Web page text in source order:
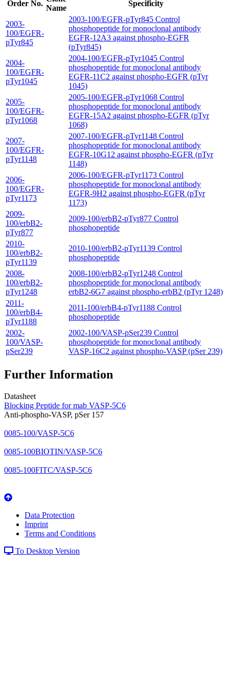
Order No.
Name
Specificity
2003-
100/EGFR-
pTyr845
2003-100/EGFR-pTyr845 Control
phosphopeptide for monoclonal antibody
EGFR-12A3 against phospho-EGFR
(pTyr845)
2004-
100/EGFR-
pTyr1045
2004-100/EGFR-pTyr1045 Control
phosphopeptide for monoclonal antibody
EGFR-11C2 against phospho-EGFR (pTyr
1045)
2005-
100/EGFR-
pTyr1068
2005-100/EGFR-pTyr1068 Control
phosphopeptide for monoclonal antibody
EGFR-15A2 against phospho-EGFR (pTyr
1068)
2007-
100/EGFR-
pTyr1148
2007-100/EGFR-pTyr1148 Control
phosphopeptide for monoclonal antibody
EGFR-10G12 against phospho-EGFR (pTyr
1148)
2006-
100/EGFR-
pTyr1173
2006-100/EGFR-pTyr1173 Control
phosphopeptide for monoclonal antibody
EGFR-9H2 against phospho-EGFR (pTyr
1173)
2009-
100/erbB2-
pTyr877
2009-100/erbB2-pTyr877 Control
phosphopeptide
2010-
100/erbB2-
pTyr1139
2010-100/erbB2-pTyr1139 Control
phosphopeptide
2008-
100/erbB2-
pTyr1248
2008-100/erbB2-pTyr1248 Control
phosphopeptide for monoclonal antibody
erbB2-6G7 against phospho-erbB2 (pTyr 1248)
2011-
100/erbB4-
pTyr1188
2011-100/erbB4-pTyr1188 Control
phosphopeptide
2002-
100/VASP-
pSer239
2002-100/VASP-pSer239 Control
phosphopeptide for monoclonal antibody
VASP-16C2 against phospho-VASP (pSer 239)
Further Information
Datasheet
Blocking Peptide for mab VASP-5C6
Anti-phospho-VASP, pSer 157
0085-100/VASP-5C6
0085-100BIOTIN/VASP-5C6
0085-100FITC/VASP-5C6
Data Protection
Imprint
Terms and Conditions
To Desktop Version